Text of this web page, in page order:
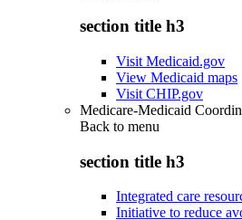
section title h3
Visit Medicaid.gov
View Medicaid maps
Visit CHIP.gov
Medicare-Medicaid
Back to menu
section title h3
Integrated care
Initiative to reduce